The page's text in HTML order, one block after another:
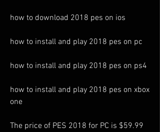
how to download 2018 pes on ios
how to install and play 2018 pes on pc
how to install and play 2018 pes on ps4
how to install and play 2018 pes on xbox
one
The price of PES 2018 for PC is $59.99